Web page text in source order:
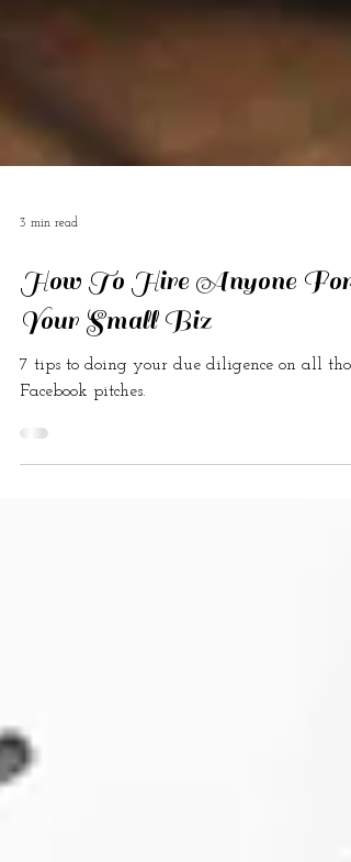
3 min read
How To Hire Anyone For
Your Small Biz
Facebook pitches.